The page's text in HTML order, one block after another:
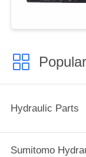
Hydraulic Parts
Sumitomo